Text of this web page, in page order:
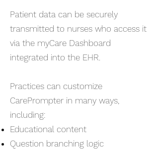
Patient data can be securely
transmitted to nurses who access it
via the myCare Dashboard
integrated into the EHR.
Practices can customize
CarePrompter in many ways,
including:
Educational content
Question branching logic